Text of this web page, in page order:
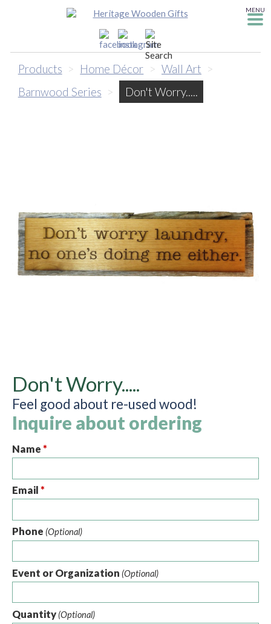
MENU
Products > Home Décor > Wall Art >
Barnwood Series > Don't Worry.....
Don't Worry.....
Feel good about re-used wood!
Inquire about ordering
Name*
Email*
Phone (Optional)
Event or Organization (Optional)
Quantity (Optional)